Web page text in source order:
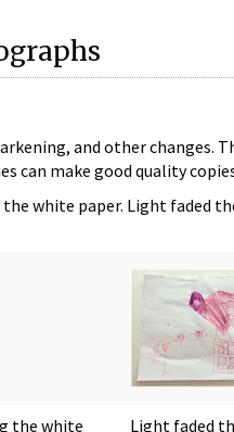
and other
can make good quality
white paper. Light faded
the white
Light faded